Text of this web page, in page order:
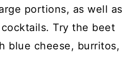
portions, as well as
Try the beet
blue cheese, burritos,